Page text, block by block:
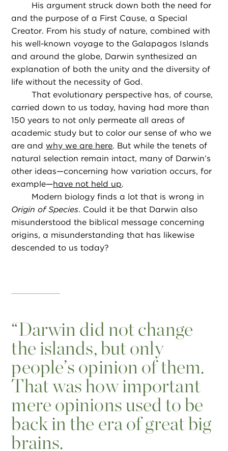
His argument struck down both the need for
and the purpose of a First Cause, a Special
Creator. From his study of nature, combined with
his well-known voyage to the Galapagos Islands
and around the globe, Darwin synthesized an
explanation of both the unity and the diversity of
life without the necessity of God.
That evolutionary perspective has, of course,
carried down to us today, having had more than
150 years to not only permeate all areas of
academic study but to color our sense of who we
are andwhy we are here. But while the tenets of
natural selection remain intact, many of Darwin’s
other ideas—concerning how variation occurs, for
example—have not held up.
Modern biology finds a lot that is wrong in
Origin of Species. Could it be that Darwin also
misunderstood the biblical message concerning
origins, a misunderstanding that has likewise
descended to us today?
“Darwin did not change
the islands, but only
people’s opinion of them.
That was how important
mere opinions used to be
back in the era of great big
brains.